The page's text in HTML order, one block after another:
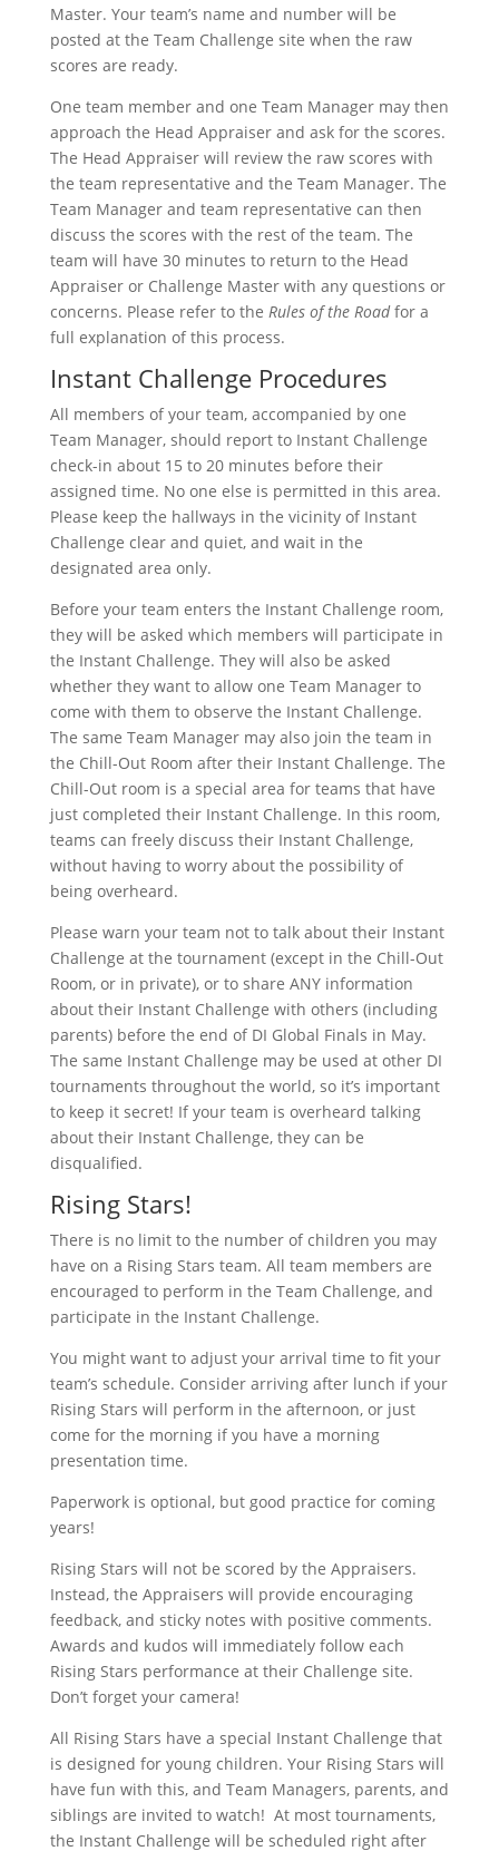
Master. Your team’s name and number will be
posted at the Team Challenge site when the raw
scores are ready.
One team member and one Team Manager may then
approach the Head Appraiser and ask for the scores.
The Head Appraiser will review the raw scores with
the team representative and the Team Manager. The
Team Manager and team representative can then
discuss the scores with the rest of the team. The
team will have 30 minutes to return to the Head
Appraiser or Challenge Master with any questions or
concerns. Please refer to the Rules of the Roadfor a
full explanation of this process.
Instant Challenge Procedures
All members of your team, accompanied by one
Team Manager, should report to Instant Challenge
check-in about 15 to 20 minutes before their
assigned time. No one else is permitted in this area.
Please keep the hallways in the vicinity of Instant
Challenge clear and quiet, and wait in the
designated area only.
Before your team enters the Instant Challenge room,
they will be asked which members will participate in
the Instant Challenge. They will also be asked
whether they want to allow one Team Manager to
come with them to observe the Instant Challenge.
The same Team Manager may also join the team in
the Chill-Out Room after their Instant Challenge. The
Chill-Out room is a special area for teams that have
just completed their Instant Challenge. In this room,
teams can freely discuss their Instant Challenge,
without having to worry about the possibility of
being overheard.
Please warn your team not to talk about their Instant
Challenge at the tournament (except in the Chill-Out
Room, or in private), or to share ANY information
about their Instant Challenge with others (including
parents) before the end of DI Global Finals in May.
The same Instant Challenge may be used at other DI
tournaments throughout the world, so it’s important
to keep it secret! If your team is overheard talking
about their Instant Challenge, they can be
disqualified.
Rising Stars!
There is no limit to the number of children you may
have on a Rising Stars team. All team members are
encouraged to perform in the Team Challenge, and
participate in the Instant Challenge.
You might want to adjust your arrival time to fit your
team’s schedule. Consider arriving after lunch if your
Rising Stars will perform in the afternoon, or just
come for the morning if you have a morning
presentation time.
Paperwork is optional, but good practice for coming
years!
Rising Stars will not be scored by the Appraisers.
Instead, the Appraisers will provide encouraging
feedback, and sticky notes with positive comments.
Awards and kudos will immediately follow each
Rising Stars performance at their Challenge site.
Don’t forget your camera!
All Rising Stars have a special Instant Challenge that
is designed for young children. Your Rising Stars will
have fun with this, and Team Managers, parents, and
siblings are invited to watch! At most tournaments,
the Instant Challenge will be scheduled right after